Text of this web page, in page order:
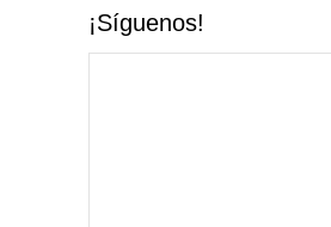
¡Síguenos!